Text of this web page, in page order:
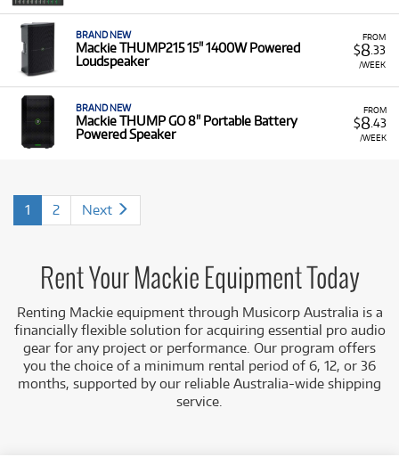
FROM
$8.33
/WEEK
BRAND NEW
Mackie THUMP215 15" 1400W Powered
Loudspeaker
FROM
$8.43
/WEEK
BRAND NEW
Mackie THUMP GO 8" Portable Battery
Powered Speaker
1 2 Next
Rent Your Mackie Equipment Today
Renting Mackie equipment through Musicorp Australia is a
financially flexible solution for acquiring essential pro audio
gear for any project or performance. Our program offers
you the choice of a minimum rental period of 6, 12, or 36
months, supported by our reliable Australia-wide shipping
service.